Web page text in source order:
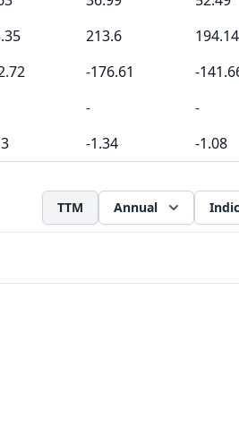
213.6 194.14
-176.61 -
- -
-1.34 -1.08
TTM Annual